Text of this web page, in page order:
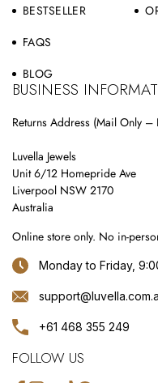
BESTSELLER
FAQS
BLOG
BUSINESS
Returns Address (Mail Only –
Luvella Jewels
Unit 6/12 Homepride Ave
Liverpool NSW 2170
Australia
Online store only. No in-
Monday to Friday,
+61 468 355 249
FOLLOW US